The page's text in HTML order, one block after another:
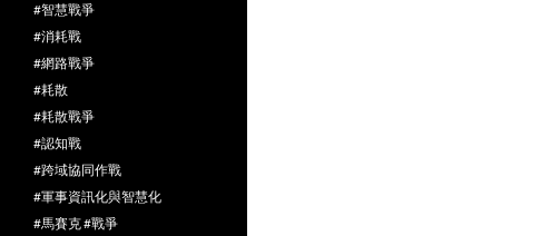
#智慧戰爭
#消耗戰
#網路戰爭
#耗散
#耗散戰爭
#認知戰
#跨域協同作戰
#軍事資訊化與智慧化
#馬賽克 #戰爭